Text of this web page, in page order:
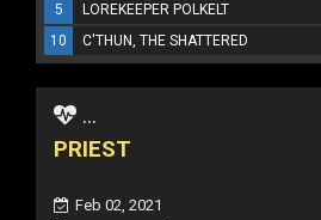
5
LOREKEEPER POLKELT
10
C'THUN, THE SHATTERED
...
PRIEST
Feb 02, 2021